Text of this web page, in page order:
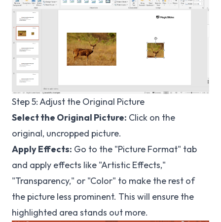
Step 5: Adjust the Original Picture
Select the Original Picture: Click on the
original, uncropped picture.
Apply Effects: Go to the "Picture Format" tab
and apply effects like "Artistic Effects,"
"Transparency," or "Color" to make the rest of
the picture less prominent. This will ensure the
highlighted area stands out more.